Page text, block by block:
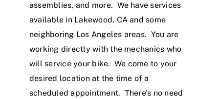
assemblies, and more. We have services
available in Lakewood, CA and some
neighboring Los Angeles areas. You are
working directly with the mechanics who
will service your bike. We come to your
desired location at the time of a
scheduled appointment. There's no need